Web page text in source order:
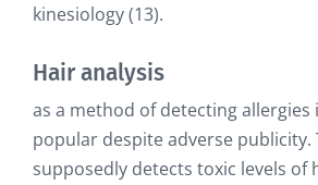
kinesiology (13).
Hair analysis
as a method of detecting allergies
popular despite adverse publicity.
supposedly detects toxic levels of